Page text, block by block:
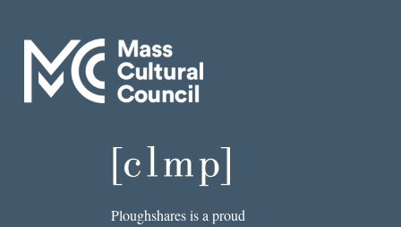
Ploughshares is a proud